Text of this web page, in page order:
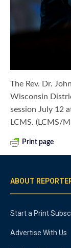
The Rev. Dr.
Wisconsin
session July 12
LCMS. (LCMS/
Print page
ABOUT
Start a Print
Advertise With Us